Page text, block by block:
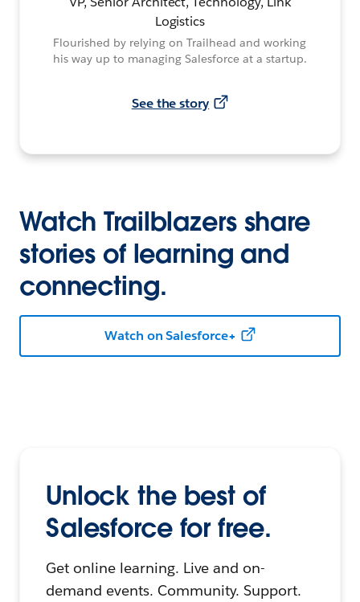
Logistics
Flourished by relying on Trailhead and working
his way up to managing Salesforce at a startup.
See the story
Watch Trailblazers share
stories of learning and
connecting.
Watch on Salesforce+
Unlock the best of
Salesforce for free.
Get online learning. Live and on-
demand events. Community. Support.